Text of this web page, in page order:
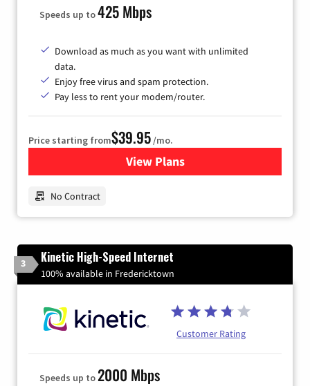
Speeds up to425 Mbps
Download as much as you want with unlimited
data.
Enjoy free virus and spam protection.
Pay less to rent your modem/router.
Price starting from$39.95/mo.
View Plansfor Earthlink
No Contract
3 Kinetic High-Speed Internet
100% available in Fredericktown
Customer Rating
Speeds up to2000 Mbps